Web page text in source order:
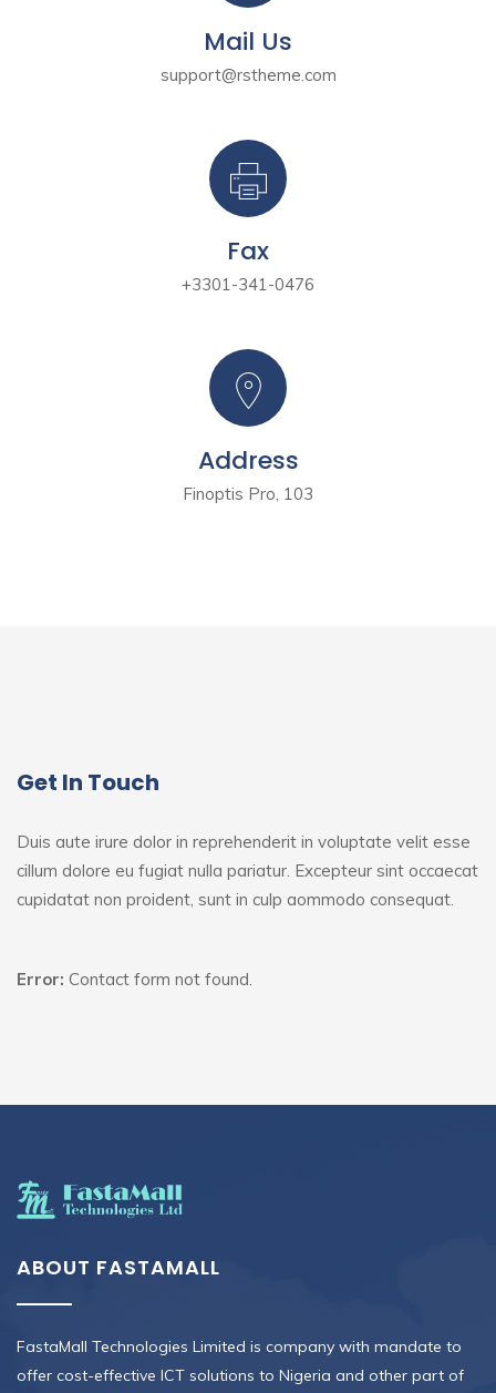
Mail Us
support@rstheme.com
Fax
+3301-341-0476
Address
Finoptis Pro, 103
Get In Touch
Duis aute irure dolor in reprehenderit in voluptate velit esse
cillum dolore eu fugiat nulla pariatur. Excepteur sint occaecat
cupidatat non proident, sunt in culp aommodo consequat.
Error: Contact form not found.
ABOUT FASTAMALL
FastaMall Technologies Limited is company with mandate to
offer cost-effective ICT solutions to Nigeria and other part of